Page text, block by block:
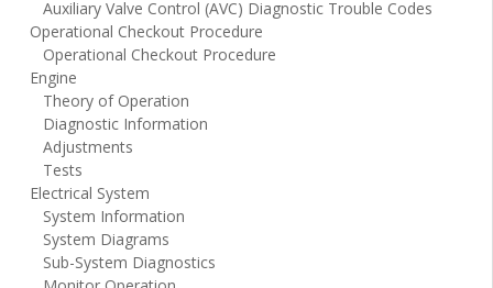
Auxiliary Valve Control (AVC) Diagnostic Trouble Codes
Operational Checkout Procedure
Operational Checkout Procedure
Engine
Theory of Operation
Diagnostic Information
Adjustments
Tests
Electrical System
System Information
System Diagrams
Sub-System Diagnostics